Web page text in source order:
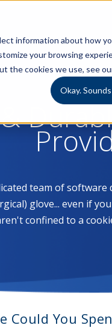
information about how
your browsing
the cookies we use, see
Okay.
team of
glove... even if
confined to a
You